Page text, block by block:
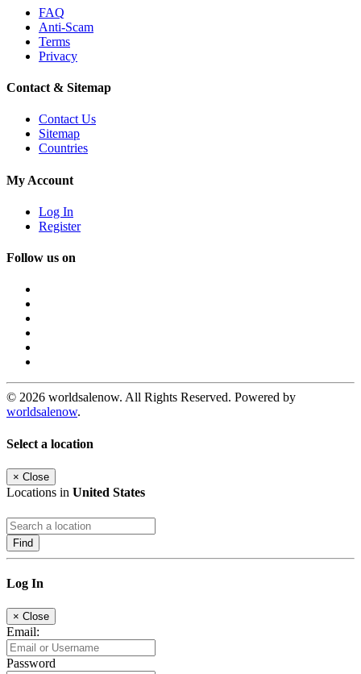
FAQ
Anti-Scam
Terms
Privacy
Contact & Sitemap
Contact Us
Sitemap
Countries
My Account
Log In
Register
Follow us on
© 2026 worldsalenow. All Rights Reserved. Powered by
worldsalenow.
Select a location
× Close
Locations in United States
Find
Log In
× Close
Email:
Password